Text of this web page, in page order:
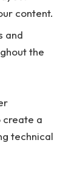
content.
and
the
create a
technical